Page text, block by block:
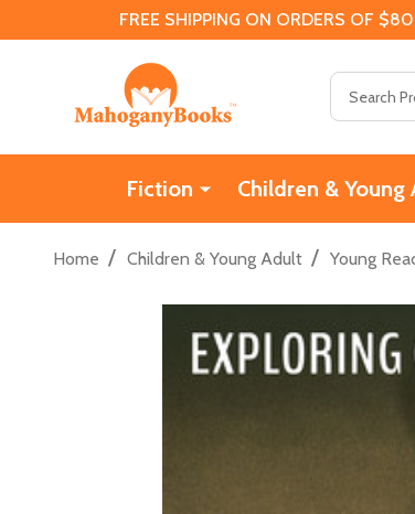
FREE SHIPPING ON ORDERS OF
Fiction Children & Young
Home / Children & Young Adult / Young